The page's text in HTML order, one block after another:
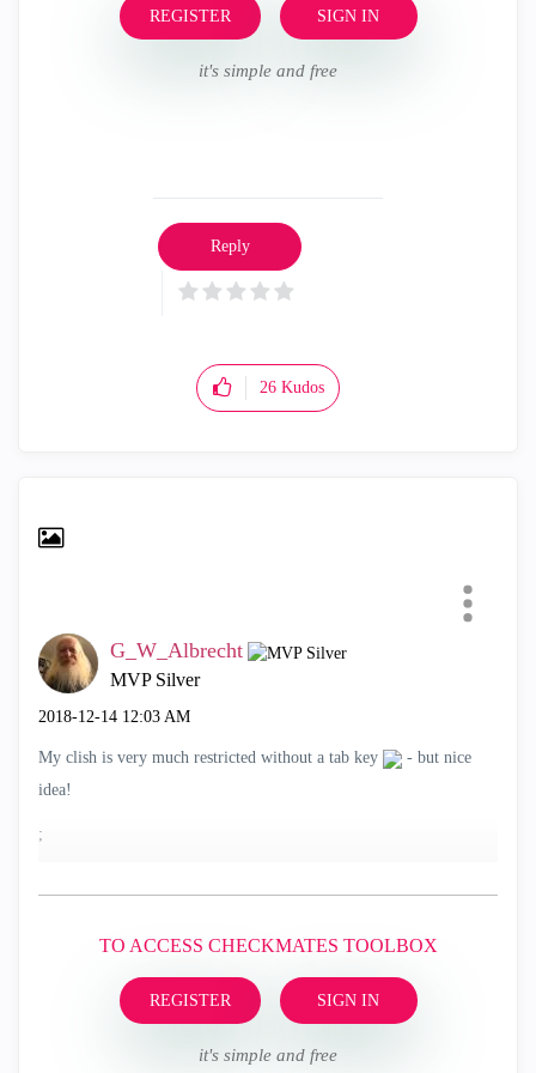
REGISTER SIGN IN
it's simple and free
26 Kudos
Reply
G_W_Albrecht
MVP Silver
‎2018-12-14 12:03 AM
My clish is very much restricted without a tab key
- but nice
idea!
;
TO ACCESS CHECKMATES TOOLBOX
REGISTER SIGN IN
it's simple and free